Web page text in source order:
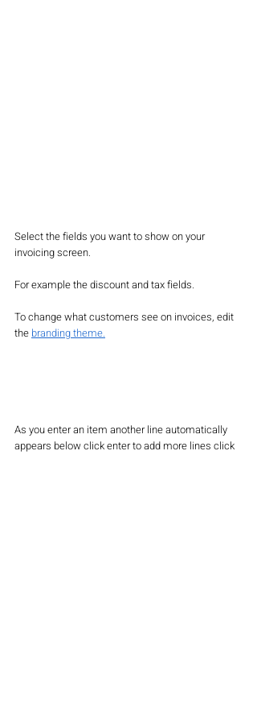
Select the fields you want to show on your
invoicing screen.
For example the discount and tax fields.
To change what customers see on invoices, edit
the branding theme.
As you enter an item another line automatically
appears below click enter to add more lines click